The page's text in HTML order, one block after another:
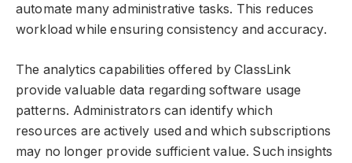
automate many administrative tasks. This reduces
workload while ensuring consistency and accuracy.
The analytics capabilities offered by ClassLink
provide valuable data regarding software usage
patterns. Administrators can identify which
resources are actively used and which subscriptions
may no longer provide sufficient value. Such insights